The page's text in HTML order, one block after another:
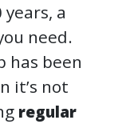
a
need.
has been
it’s not
regular